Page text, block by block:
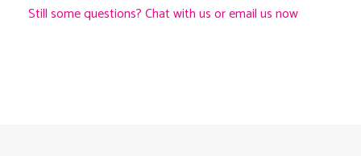
Still some questions? Chat with us or email us now